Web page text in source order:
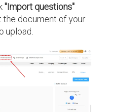
"Import questions"
the document of your
upload.